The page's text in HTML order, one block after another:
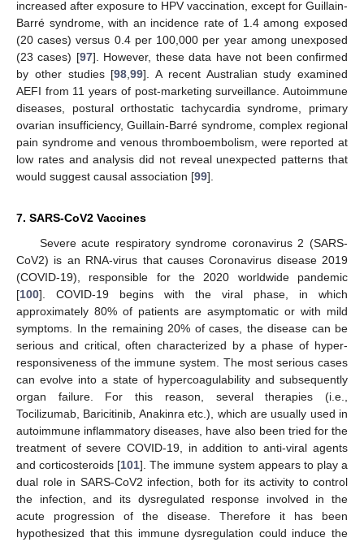
increased after exposure to HPV vaccination, except for Guillain-
Barré syndrome, with an incidence rate of 1.4 among exposed
(20 cases) versus 0.4 per 100,000 per year among unexposed
(23 cases) [97]. However, these data have not been confirmed
by other studies [98 ,99]. A recent Australian study examined
AEFI from 11 years of post-marketing surveillance. Autoimmune
diseases, postural orthostatic tachycardia syndrome, primary
ovarian insufficiency, Guillain-Barré syndrome, complex regional
pain syndrome and venous thromboembolism, were reported at
low rates and analysis did not reveal unexpected patterns that
would suggest causal association [99].
7. SARS-CoV2 Vaccines
Severe acute respiratory syndrome coronavirus 2 (SARS-
CoV2) is an RNA-virus that causes Coronavirus disease 2019
(COVID-19), responsible for the 2020 worldwide pandemic
[100]. COVID-19 begins with the viral phase, in which
approximately 80% of patients are asymptomatic or with mild
symptoms. In the remaining 20% of cases, the disease can be
serious and critical, often characterized by a phase of hyper-
responsiveness of the immune system. The most serious cases
can evolve into a state of hypercoagulability and subsequently
organ failure. For this reason, several therapies (i.e.,
Tocilizumab, Baricitinib, Anakinra etc.), which are usually used in
autoimmune inflammatory diseases, have also been tried for the
treatment of severe COVID-19, in addition to anti-viral agents
and corticosteroids [101]. The immune system appears to play a
dual role in SARS-CoV2 infection, both for its activity to control
the infection, and its dysregulated response involved in the
acute progression of the disease. Therefore it has been
hypothesized that this immune dysregulation could induce the